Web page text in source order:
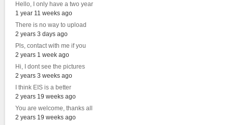
Hello, I only have a two year
1 year 11 weeks ago
There is no way to upload
2 years 3 days ago
Pls, contact with me if you
2 years 1 week ago
Hi, I dont see the pictures
2 years 3 weeks ago
I think EIS is a better
2 years 19 weeks ago
You are welcome, thanks all
2 years 19 weeks ago